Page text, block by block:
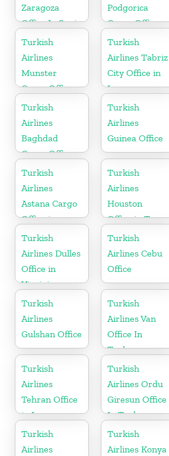
Zaragoza
Office In Spain
Podgorica
Cargo Office
in Montenegro
Turkish
Airlines
Munster
Cargo Office
in Germany
Turkish
Airlines Tabriz
City Office in
Iran
Turkish
Airlines
Baghdad
Cargo Office
in Iraq
Turkish
Airlines
Guinea Office
Turkish
Airlines
Astana Cargo
Office in
Kazakhstan
Turkish
Airlines
Houston
Office in Texas
Turkish
Airlines Dulles
Office in
Virginia
Turkish
Airlines Cebu
Office
Turkish
Airlines
Gulshan Office
Turkish
Airlines Van
Office In
Turkey
Turkish
Airlines
Tehran Office
in Iran
Turkish
Airlines Ordu
Giresun Office
In Turkey
Turkish
Airlines
Turkish
Airlines Konya